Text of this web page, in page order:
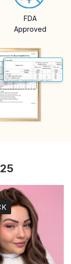
FDA
Approved